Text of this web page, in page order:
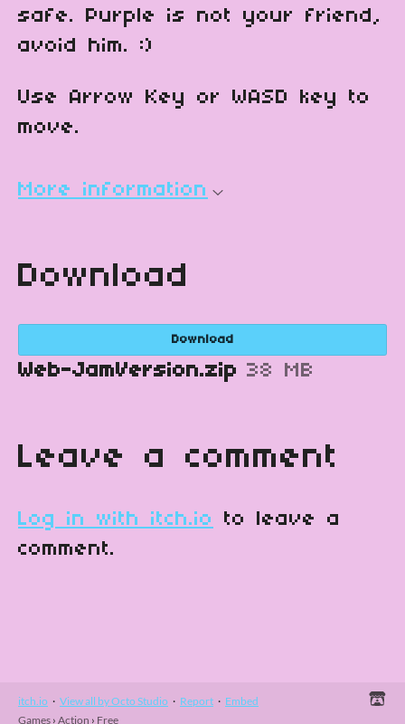
safe. Purple is not your friend,
avoid him. :)
Use Arrow Key or WASD key to
move.
More information
Download
Download
Web-JamVersion.zip 38 MB
Leave a comment
Log in with itch.io
to leave a
comment.
itch.io · View all by Octo Studio · Report · Embed
Games › Action › Free